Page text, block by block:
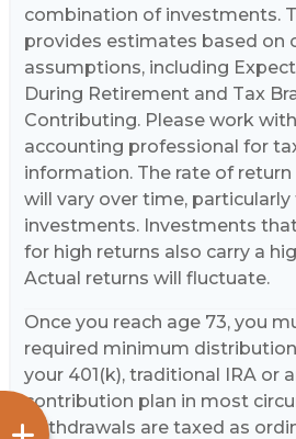
combination of investments.
provides estimates based on
assumptions, including
During Retirement and Tax
Contributing. Please work
accounting professional for
information. The rate of
will vary over time,
investments. Investments
for high returns also carry a
Actual returns will fluctuate.
Once you reach age 73, you
required minimum
your 401(k), traditional IRA or
contribution plan in most
Withdrawals are taxed as